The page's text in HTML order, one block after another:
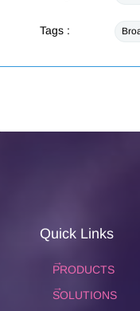
Tags :
Quick Links
PRODUCTS
SOLUTIONS